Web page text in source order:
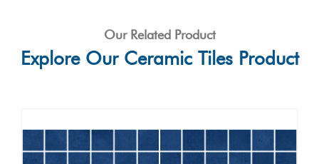
Our Related Product
Explore Our Ceramic Tiles Product